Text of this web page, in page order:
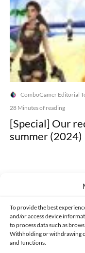
To provide the best
and/or access device
to process data such as
Withholding or withdrawing
and functions.
ComboGamer Editorial
28 Minutes of reading
[Special] Our
summer (2024)
Made with lots
PRIVACY AND DATA